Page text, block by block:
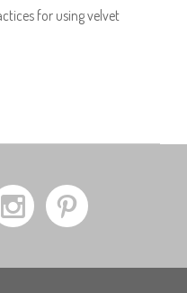
for using velvet
x d